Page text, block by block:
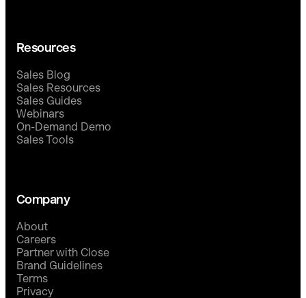
Resources
Sales Blog
Sales Resources
Sales Guides
Webinars
On-Demand Demo
Sales Tools
Company
About
Careers
Partner with Close
Brand Guidelines
Terms
Privacy